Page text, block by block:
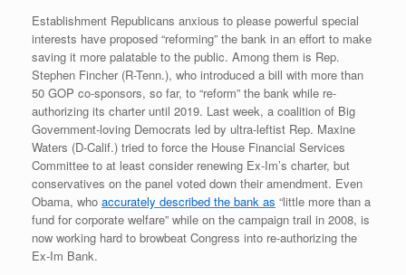
Establishment Republicans anxious to please powerful special
interests have proposed “reforming” the bank in an effort to make
saving it more palatable to the public. Among them is Rep.
Stephen Fincher (R-Tenn.), who introduced a bill with more than
50 GOP co-sponsors, so far, to “reform” the bank while re-
authorizing its charter until 2019. Last week, a coalition of Big
Government-loving Democrats led by ultra-leftist Rep. Maxine
Waters (D-Calif.) tried to force the House Financial Services
Committee to at least consider renewing Ex-Im’s charter, but
conservatives on the panel voted down their amendment. Even
Obama, who accurately described the bank as “little more than a
fund for corporate welfare” while on the campaign trail in 2008, is
now working hard to browbeat Congress into re-authorizing the
Ex-Im Bank.